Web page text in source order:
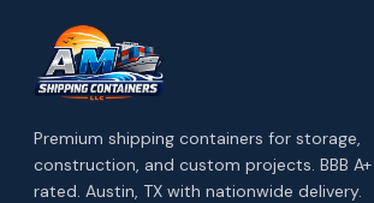
Premium shipping containers for storage,
construction, and custom projects. BBB A+
rated. Austin, TX with nationwide delivery.